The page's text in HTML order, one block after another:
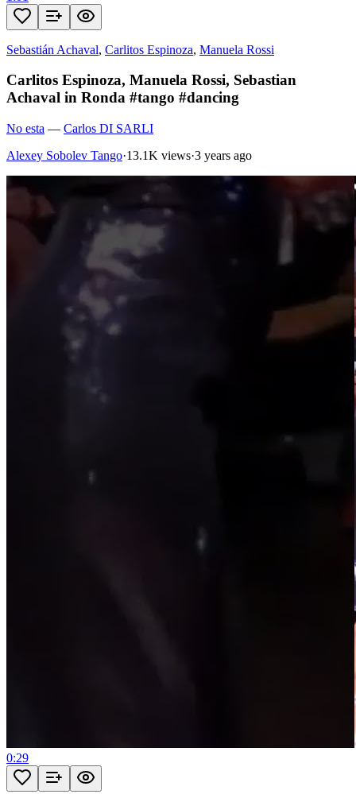
Sebastián Achaval, Carlitos Espinoza, Manuela Rossi
Carlitos Espinoza, Manuela Rossi, Sebastian
Achaval in Ronda #tango #dancing
No esta — Carlos DI SARLI
Alexey Sobolev Tango·13.1K views·3 years ago
0:29